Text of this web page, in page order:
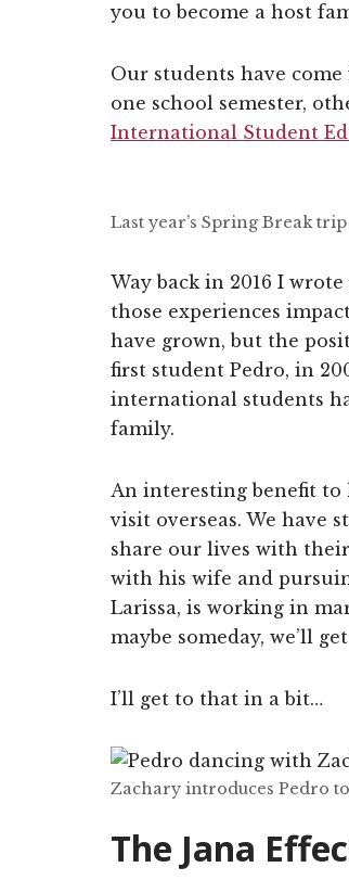
you to become a host
Our students have
one school semester,
International Student
Last year’s Spring Break
Way back in 2016 I wrote
those experiences
have grown, but the
first student Pedro, in
international students
family.
An interesting benefit to
visit overseas. We have
share our lives with
with his wife and
Larissa, is working in
maybe someday, we’ll
I’ll get to that in a bit…
Zachary introduces Pedro
The Jana